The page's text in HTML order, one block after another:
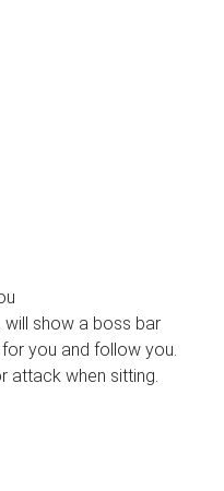
will show a boss bar
you and follow you.
attack when sitting.